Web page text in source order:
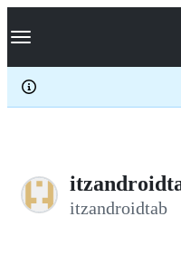
k
p
c
Navigation Menu
itzandroidtab